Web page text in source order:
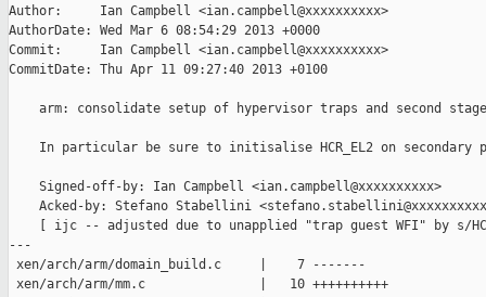
Author:     Ian Campbell <ian.campbell@xxxxxxxxxx>
AuthorDate: Wed Mar 6 08:54:29 2013 +0000
Commit:     Ian Campbell <ian.campbell@xxxxxxxxxx>
CommitDate: Thu Apr 11 09:27:40 2013 +0100
arm: consolidate setup of hypervisor traps and second
In particular be sure to initisalise HCR_EL2 on secondary
    Signed-off-by: Ian Campbell <ian.campbell@xxxxxxxxxx>
Acked-by: Stefano Stabellini
[ ijc -- adjusted due to unapplied "trap guest WFI" by s/
---
xen/arch/arm/domain_build.c     |    7 -------
xen/arch/arm/mm.c               |   10 ++++++++++